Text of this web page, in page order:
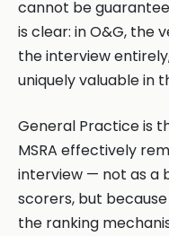
cannot be
is clear: in O&G, the
the interview
uniquely valuable in
General Practice is
MSRA effectively
interview — not as a
scorers, but
the ranking